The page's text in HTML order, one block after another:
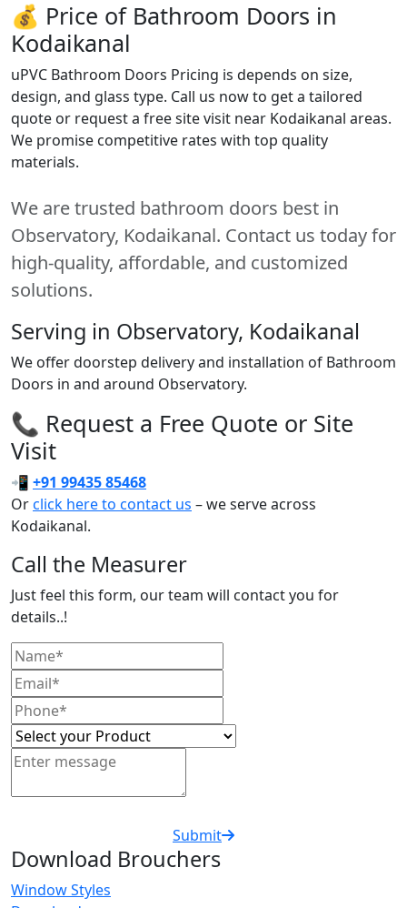
💰 Price of Bathroom Doors in
Kodaikanal
uPVC Bathroom Doors Pricing is depends on size,
design, and glass type. Call us now to get a tailored
quote or request a free site visit near Kodaikanal areas.
We promise competitive rates with top quality
materials.
We are trusted bathroom doors best in
Observatory, Kodaikanal. Contact us today for
high-quality, affordable, and customized
solutions.
Serving in Observatory, Kodaikanal
We offer doorstep delivery and installation of Bathroom
Doors in and around Observatory.
📞 Request a Free Quote or Site
Visit
📲 +91 99435 85468
Orclick here to contact us – we serve across
Kodaikanal.
Call the Measurer
Just feel this form, our team will contact you for
details..!
Submit
Download Brouchers
Window Styles